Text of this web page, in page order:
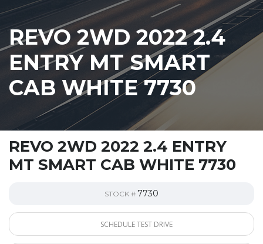
REVO 2WD 2022 2.4
ENTRY MT SMART
CAB WHITE 7730
REVO 2WD 2022 2.4 ENTRY
MT SMART CAB WHITE 7730
STOCK # 7730
SCHEDULE TEST DRIVE